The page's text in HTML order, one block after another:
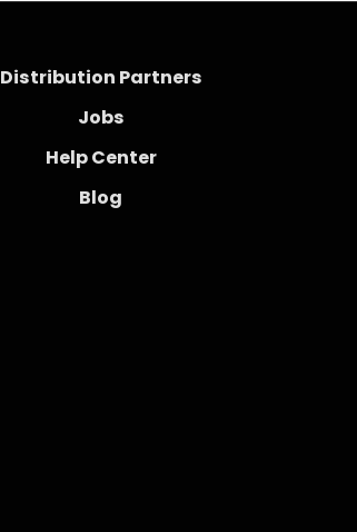
Distribution Partners
Jobs
Help Center
Blog